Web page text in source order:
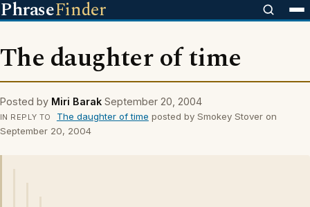
PhraseFinder
The daughter of time
Posted by Miri Barak September 20, 2004
IN REPLY TO The daughter of time posted by Smokey Stover on
September 20, 2004